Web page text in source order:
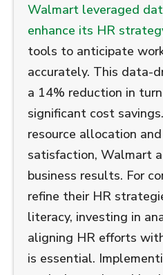
Walmart leveraged
enhance its HR
tools to anticipate
accurately. This data-
a 14% reduction in
significant cost
resource allocation
satisfaction, Walmart
business results. For
refine their HR
literacy, investing in
aligning HR efforts
is essential.